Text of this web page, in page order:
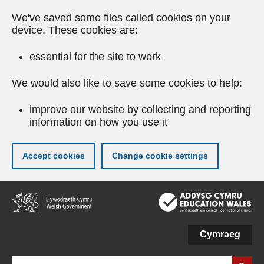
We've saved some files called cookies on your
device. These cookies are:
essential for the site to work
We would also like to save some cookies to help:
improve our website by collecting and reporting
information on how you use it
Accept cookies Change cookie settings
Skip
to
main
Cymraeg